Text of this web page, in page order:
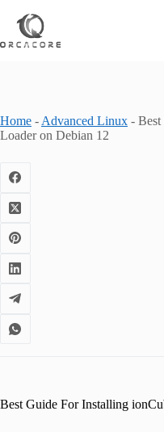
content
Home - Advanced Linux -
Loader on Debian 12
Best Guide For Installing